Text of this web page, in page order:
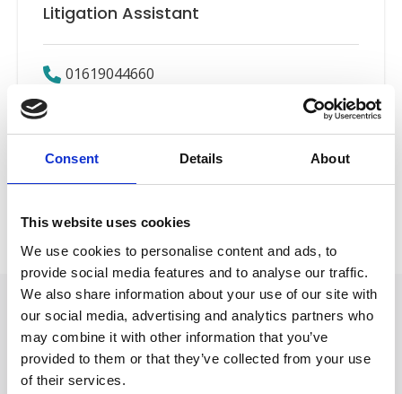
Consent Details About
This website uses cookies
We use cookies to personalise content and ads, to
provide social media features and to analyse our traffic.
We also share information about your use of our site with
our social media, advertising and analytics partners who
may combine it with other information that you’ve
provided to them or that they’ve collected from your use
of their services.
Litigation Assistant
01619044660
Road Traffic Accidents
Back to Our People